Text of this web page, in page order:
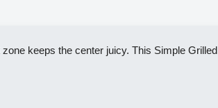
keeps the center juicy. This Simple Grilled